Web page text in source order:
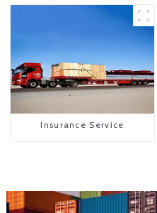
Insurance Service